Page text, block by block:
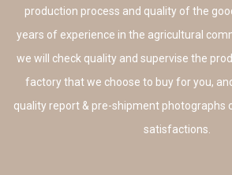
production process and quality of the
years of experience in the agricultural
we will check quality and supervise the
factory that we choose to buy for you,
quality report & pre-shipment photographs
satisfactions.